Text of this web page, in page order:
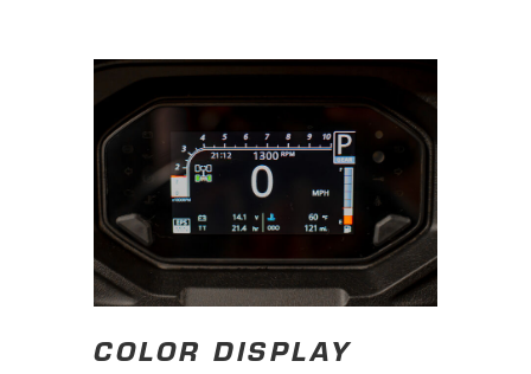
COLOR DISPLAY